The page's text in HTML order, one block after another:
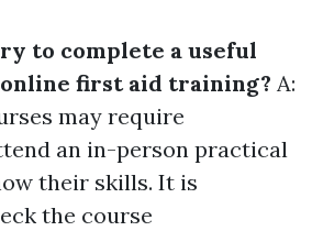
to complete a useful
first aid training? A:
may require
an in-person practical
their skills. It is
the course